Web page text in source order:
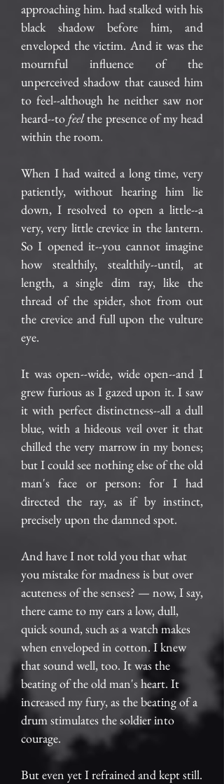
approaching him. had stalked with his
black shadow before him, and
enveloped the victim. And it was the
mournful influence of the
unperceived shadow that caused him
to feel--although he neither saw nor
heard--to feelthe presence of my head
within the room.
When I had waited a long time, very
patiently, without hearing him lie
down, I resolved to open a little--a
very, very little crevice in the lantern.
So I opened it--you cannot imagine
how stealthily, stealthily--until, at
length, a single dim ray, like the
thread of the spider, shot from out
the crevice and full upon the vulture
eye.
It was open--wide, wide open--and I
grew furious as I gazed upon it. I saw
it with perfect distinctness--all a dull
blue, with a hideous veil over it that
chilled the very marrow in my bones;
but I could see nothing else of the old
man's face or person: for I had
directed the ray, as if by instinct,
precisely upon the damned spot.
And have I not told you that what
you mistake for madness is but over
acuteness of the senses? — now, I say,
there came to my ears a low, dull,
quick sound, such as a watch makes
when enveloped in cotton. I knew
that sound well, too. It was the
beating of the old man's heart. It
increased my fury, as the beating of a
drum stimulates the soldier into
courage.
But even yet I refrained and kept still.